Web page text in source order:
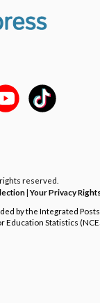
rights reserved.
|Your Privacy
by the Integrated
Education Statistics